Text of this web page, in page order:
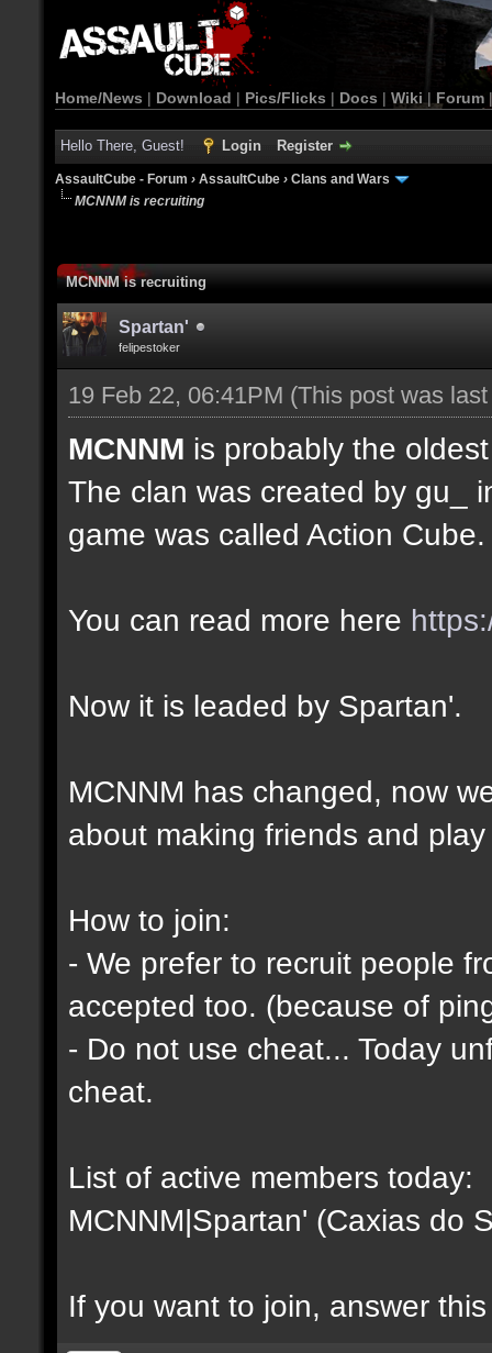
Home/News | Download | Pics/Flicks | Docs | Wiki | Forum
Hello There, Guest! Login Register
AssaultCube - Forum › AssaultCube › Clans and Wars
MCNNM is recruiting
MCNNM is recruiting
Spartan'
felipestoker
19 Feb 22, 06:41PM (This post was
MCNNM is probably the
The clan was created by gu_
game was called Action Cube.
You can read more here
Now it is leaded by Spartan'.
MCNNM has changed, now
about making friends and
How to join:
- We prefer to recruit people
accepted too. (because of
- Do not use cheat... Today
cheat.
List of active members today:
MCNNM|Spartan' (Caxias do
If you want to join, answer